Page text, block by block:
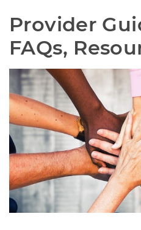
Provider
FAQs,